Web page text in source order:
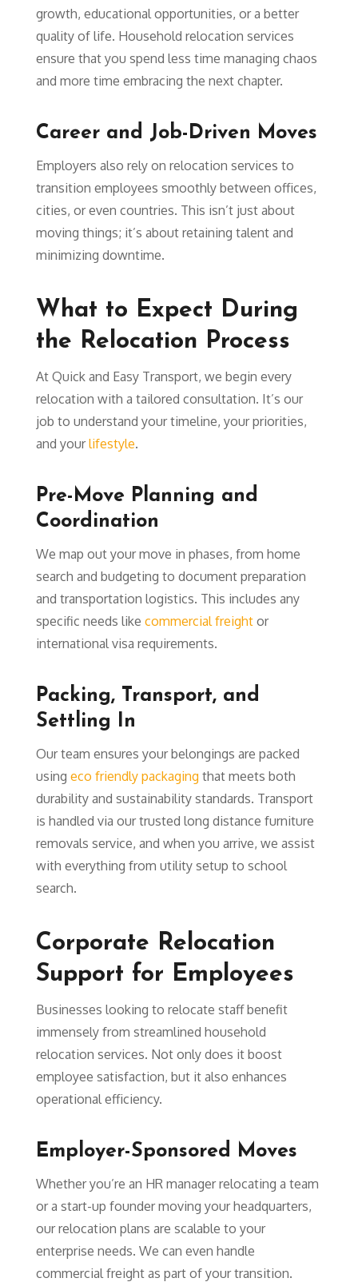
growth, educational opportunities, or a better
quality of life. Household relocation services
ensure that you spend less time managing chaos
and more time embracing the next chapter.
Career and Job-Driven Moves
Employers also rely on relocation services to
transition employees smoothly between offices,
cities, or even countries. This isn’t just about
moving things; it’s about retaining talent and
minimizing downtime.
What to Expect During
the Relocation Process
At Quick and Easy Transport, we begin every
relocation with a tailored consultation. It’s our
job to understand your timeline, your priorities,
and yourlifestyle.
Pre-Move Planning and
Coordination
We map out your move in phases, from home
search and budgeting to document preparation
and transportation logistics. This includes any
specific needs like commercial freightor
international visa requirements.
Packing, Transport, and
Settling In
Our team ensures your belongings are packed
using eco friendly packaging that meets both
durability and sustainability standards. Transport
is handled via our trusted long distance furniture
removals service, and when you arrive, we assist
with everything from utility setup to school
search.
Corporate Relocation
Support for Employees
Businesses looking to relocate staff benefit
immensely from streamlined household
relocation services. Not only does it boost
employee satisfaction, but it also enhances
operational efficiency.
Employer-Sponsored Moves
Whether you’re an HR manager relocating a team
or a start-up founder moving your headquarters,
our relocation plans are scalable to your
enterprise needs. We can even handle
commercial freight as part of your transition.